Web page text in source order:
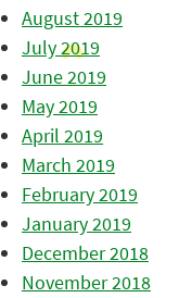
August 2019
July 2019
June 2019
May 2019
April 2019
March 2019
February 2019
January 2019
December 2018
November 2018